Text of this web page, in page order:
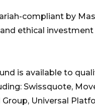
compliant by
ethical
is available to
Swissquote,
Universal